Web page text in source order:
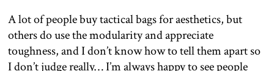
A lot of people buy tactical bags for aesthetics, but
others do use the modularity and appreciate
toughness, and I don’t know how to tell them apart so
I don’t judge really… I’m always happy to see people